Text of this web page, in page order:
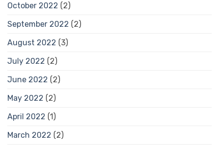
October 2022 (2)
September 2022 (2)
August 2022 (3)
July 2022 (2)
June 2022 (2)
May 2022 (2)
April 2022 (1)
March 2022 (2)